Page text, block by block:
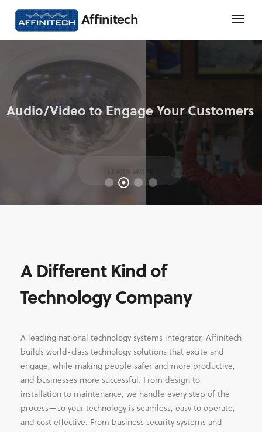
Affinitech
LEARN MORE
A Different Kind of
Technology Company
A leading national technology systems integrator, Affinitech
builds world-class technology solutions that excite and
engage, while making people safer and more productive,
and businesses more successful. From design to
installation to maintenance, we handle every step of the
process—so your technology is seamless, easy to operate,
and cost effective. From business security systems and